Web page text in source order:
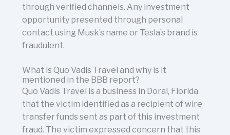
through verified channels. Any investment
opportunity presented through personal
contact using Musk’s name or Tesla’s brand is
fraudulent.
What is Quo Vadis Travel and why is it
mentioned in the BBB report?
Quo Vadis Travel is a business in Doral, Florida
that the victim identified as a recipient of wire
transfer funds sent as part of this investment
fraud. The victim expressed concern that this